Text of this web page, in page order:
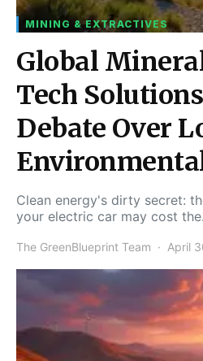
MINING & EXTRACTIVES
Global
Tech
Debate Over
Clean energy's dirty secret:
your electric car may cost
The GreenBlueprint Team April